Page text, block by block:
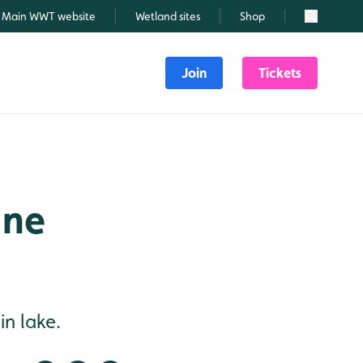
Main WWT website Wetland sites Shop Search
Join Tickets
lake.